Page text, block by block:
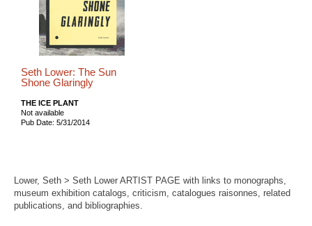
Seth Lower: The Sun
Shone Glaringly
THE ICE PLANT
Not available
Pub Date: 5/31/2014
Lower, Seth > Seth Lower ARTIST PAGE with links to monographs,
museum exhibition catalogs, criticism, catalogues raisonnes, related
publications, and bibliographies.